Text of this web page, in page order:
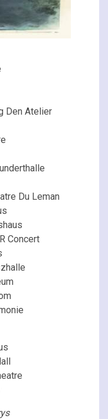
Den Atelier
Du Leman
Concert